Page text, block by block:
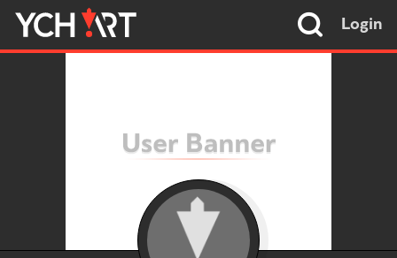
Login